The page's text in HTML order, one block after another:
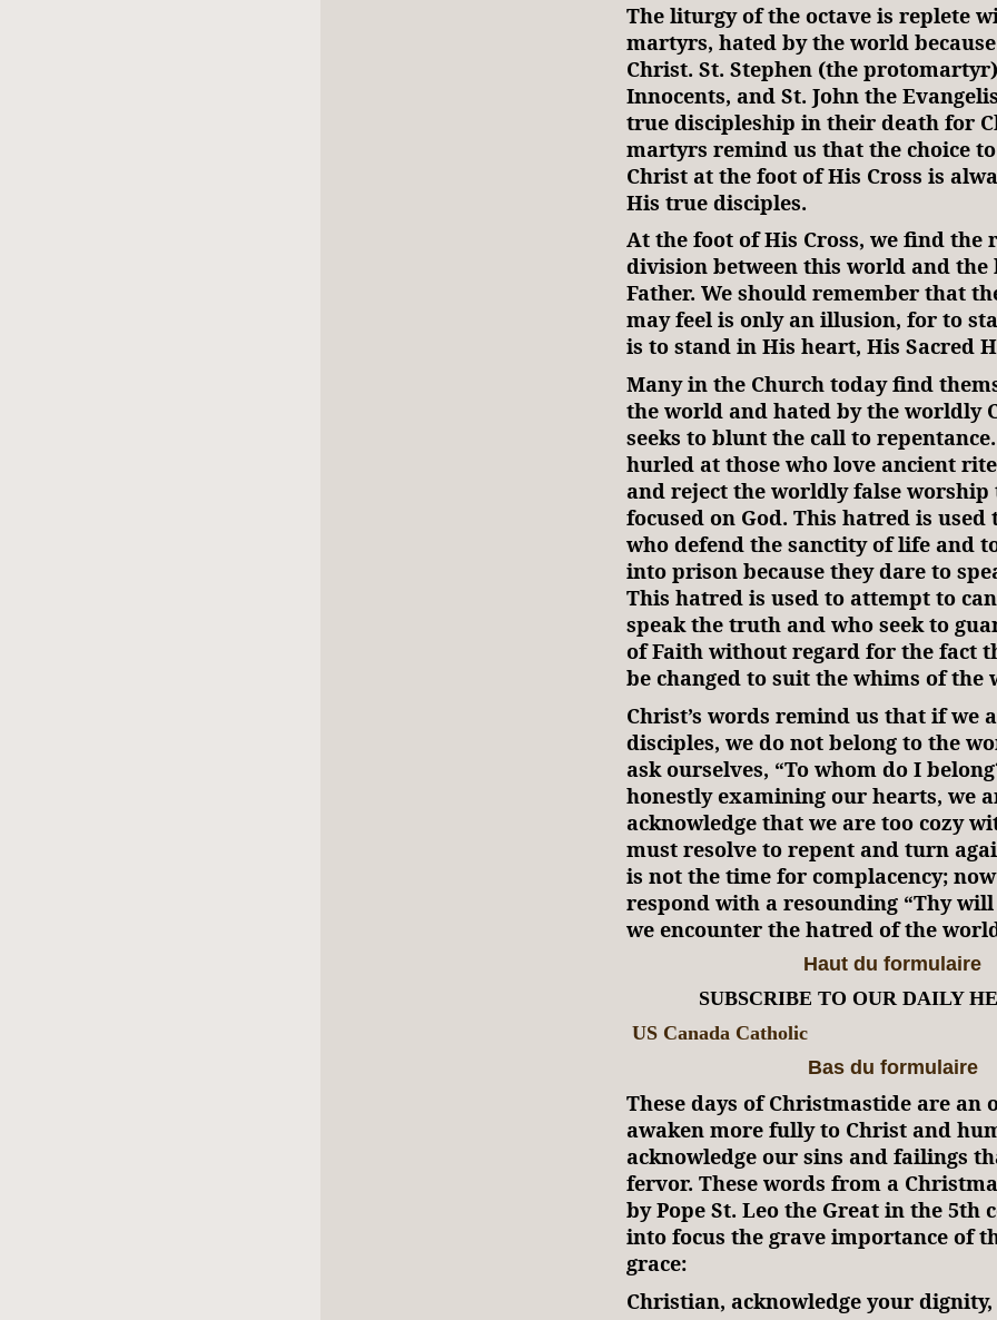
The liturgy of the octave is replete
martyrs, hated by the world
Christ. St. Stephen (the
Innocents, and St. John the
true discipleship in their death for
martyrs remind us that the choice
Christ at the foot of His Cross is
His true disciples.
At the foot of His Cross, we find the
division between this world and the
Father. We should remember that
may feel is only an illusion, for to
is to stand in His heart, His Sacred
Many in the Church today find
the world and hated by the worldly
seeks to blunt the call to
hurled at those who love ancient
and reject the worldly false worship
focused on God. This hatred is used
who defend the sanctity of life and
into prison because they dare to
This hatred is used to attempt to
speak the truth and who seek to
of Faith without regard for the fact
be changed to suit the whims of the
Christ’s words remind us that if we
disciples, we do not belong to the
ask ourselves, “To whom do I
honestly examining our hearts, we
acknowledge that we are too cozy
must resolve to repent and turn
is not the time for complacency;
respond with a resounding “Thy will
we encounter the hatred of the
Haut du formulaire
SUBSCRIBE TO OUR DAILY
US Canada Catholic
Bas du formulaire
These days of Christmastide are an
awaken more fully to Christ and
acknowledge our sins and failings
fervor. These words from a
by Pope St. Leo the Great in the 5th
into focus the grave importance of
grace:
Christian, acknowledge your